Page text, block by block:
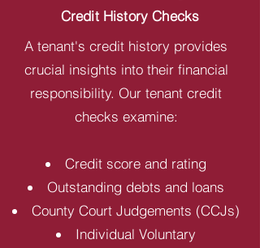
Credit History Checks
A tenant's credit history provides
crucial insights into their financial
responsibility. Our tenant credit
checks examine:
Credit score and rating
Outstanding debts and loans
County Court Judgements (CCJs)
Individual Voluntary